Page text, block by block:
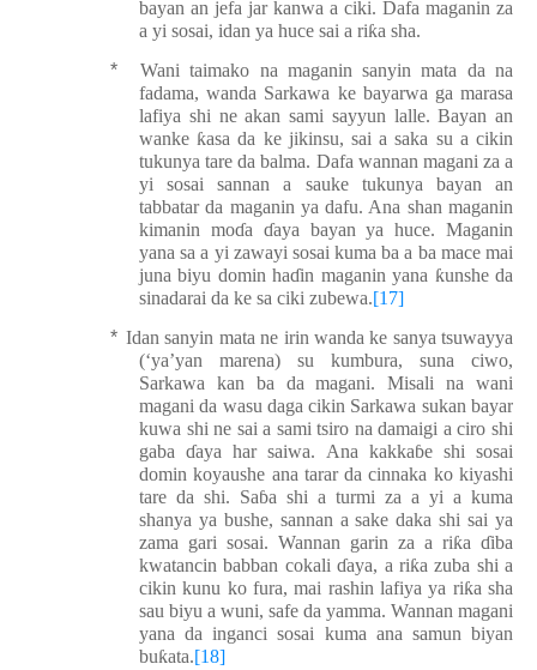
bayan an jefa jar kanwa a ciki. Dafa maganin za
a yi sosai, idan ya huce sai a riƙa sha.
*
Wani taimako na maganin sanyin mata da na
fadama, wanda Sarkawa ke bayarwa ga marasa
lafiya shi ne akan sami sayyun lalle. Bayan an
wankeƙasa da ke jikinsu, sai a saka su a cikin
tukunya tare da balma. Dafa wannan magani za a
yi sosai sannan a sauke tukunya bayan an
tabbatar da maganin yadafu. Ana shan maganin
kimanin moɗa ɗaya bayan ya huce. Maganin
yana sa a yi zawayisosai kuma ba a ba mace mai
juna biyu domin haɗin maganin yana ƙunshe da
sinadarai da ke sa ciki zubewa.[17]
* Idan sanyin mata ne irin wanda ke sanya tsuwayya
(‘ya’yan marena) su kumbura, suna ciwo,
Sarkawa kan ba da magani. Misali na wani
magani da wasu daga cikin Sarkawa sukan bayar
kuwa shi ne sai a sami tsiro na damaigi a ciro shi
gabaɗaya har saiwa. Ana kakkaɓe shi sosai
domin koyaushe ana tarar da cinnaka ko kiyashi
tare da shi. Saɓa shi a turmi za a yi a kuma
shanya ya bushe, sannan a sake daka shi sai ya
zama gari sosai. Wannan garin za a riƙa ɗiba
kwatancin babban cokaliɗaya, a riƙa zuba shi a
cikin kunu ko fura, mai rashin lafiya ya riƙa sha
sau biyu a wuni, safe da yamma. Wannan magani
yana da inganci sosai kuma ana samun biyan
buƙata.[18]